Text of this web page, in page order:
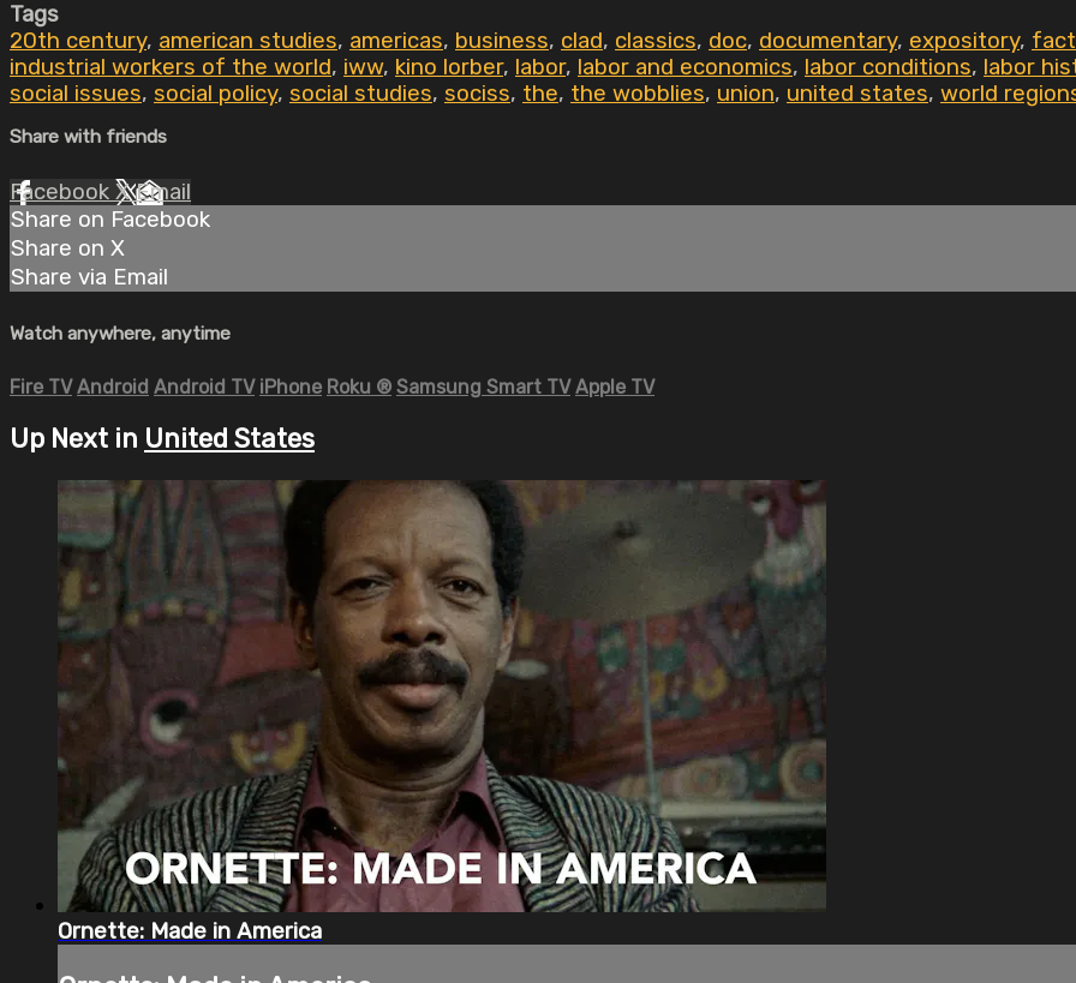
Tags
20th century, american studies, americas, business, clad, classics, doc, documentary, expository,
industrial workers of the world, iww, kino lorber, labor, labor and economics, labor conditions, labor
social issues, social policy, social studies, sociss, the, the wobblies, union, united states, world
Share with friends
Facebook XEmail
Share on Facebook
Share on X
Share via Email
Watch anywhere, anytime
Fire TV Android Android TV iPhone Roku ® Samsung Smart TV Apple TV
Up Next in United States
Ornette: Made in America